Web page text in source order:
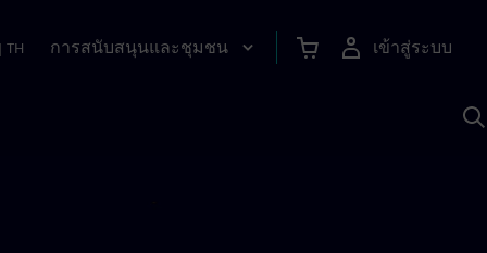
TH การสนับสนุนและชุมชน
เข้าสู่ระบบ